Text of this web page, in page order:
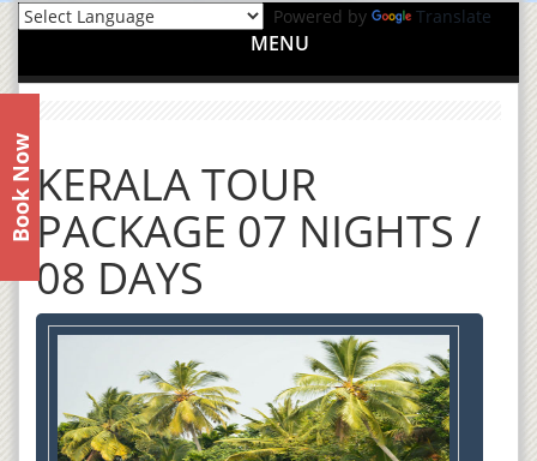
Book Now
Powered by Translate
MENU
KERALA TOUR
PACKAGE 07 NIGHTS /
08 DAYS